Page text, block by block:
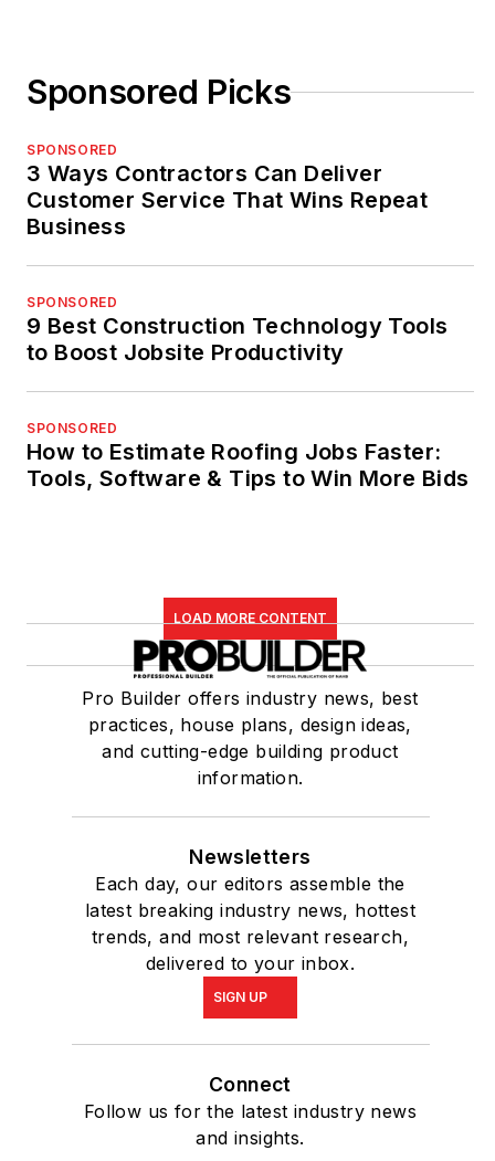
Sponsored Picks
SPONSORED
3 Ways Contractors Can Deliver
Customer Service That Wins Repeat
Business
SPONSORED
9 Best Construction Technology Tools
to Boost Jobsite Productivity
SPONSORED
How to Estimate Roofing Jobs Faster:
Tools, Software & Tips to Win More Bids
LOAD MORE CONTENT
Pro Builder offers industry news, best
practices, house plans, design ideas,
and cutting-edge building product
information.
Newsletters
Each day, our editors assemble the
latest breaking industry news, hottest
trends, and most relevant research,
delivered to your inbox.
SIGN UP
Connect
Follow us for the latest industry news
and insights.